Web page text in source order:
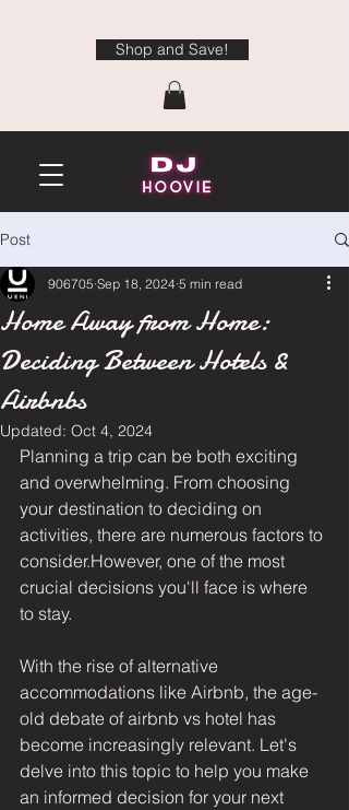
Shop and Save!
Post
Home Away from Home:
Deciding Between Hotels &
Airbnbs
906705 Sep 18, 2024 5 min read
Updated: Oct 4, 2024
Planning a trip can be both exciting
and overwhelming. From choosing
your destination to deciding on
activities, there are numerous factors to
consider.However, one of the most
crucial decisions you'll face is where
to stay.
With the rise of alternative
accommodations like Airbnb, the age-
old debate of airbnb vs hotel has
become increasingly relevant. Let's
delve into this topic to help you make
an informed decision for your next